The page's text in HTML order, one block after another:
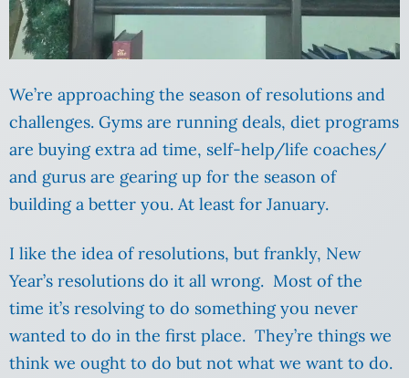
We’re approaching the season of resolutions and
challenges. Gyms are running deals, diet programs
are buying extra ad time, self-help/life coaches/
and gurus are gearing up for the season of
building a better you. At least for January.
I like the idea of resolutions, but frankly, New
Year’s resolutions do it all wrong. Most of the
time it’s resolving to do something you never
wanted to do in the first place. They’re things we
think we ought to do but not what we want to do.